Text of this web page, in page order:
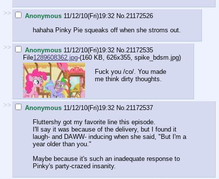
>> Anonymous 11/12/10(Fri)19:32 No.21172526
hahaha Pinky Pie squeaks off when she stroms out.
>> Anonymous 11/12/10(Fri)19:32 No.21172535
File1289608362.jpg-(160 KB, 626x355, spike_bdsm.jpg)
Fuck you /co/. You made
me think dirty thoughts.
>> Anonymous 11/12/10(Fri)19:32 No.21172537
Fluttershy got my favorite line this episode.
I'll say it was because of the delivery, but I found it
laugh- and DAWW- inducing when she said, "But I'm a
year older than you."
Maybe because it's such an inadequate response to
Pinky's party-crazed insanity.